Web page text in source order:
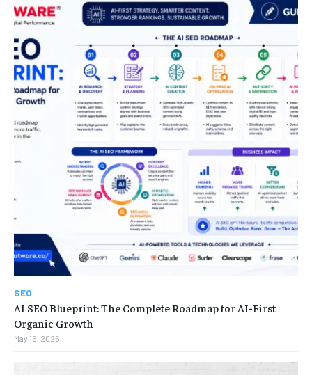
SEO
AI SEO Blueprint: The Complete Roadmap for AI-First
Organic Growth
May 15, 2026